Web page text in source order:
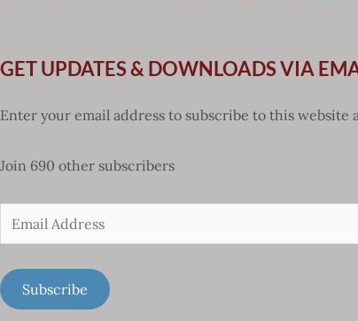
GET UPDATES & DOWNLOADS VIA
Enter your email address to subscribe to this
Join 690 other subscribers
Email
Address
Subscribe